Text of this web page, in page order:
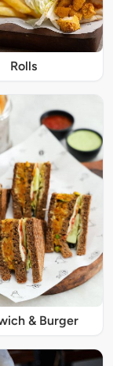
Rolls
& Burger